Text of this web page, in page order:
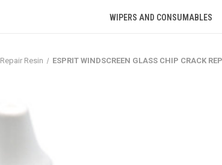
WIPERS AND CONSUMABLES
Repair Resin ESPRIT WINDSCREEN GLASS CHIP CRACK